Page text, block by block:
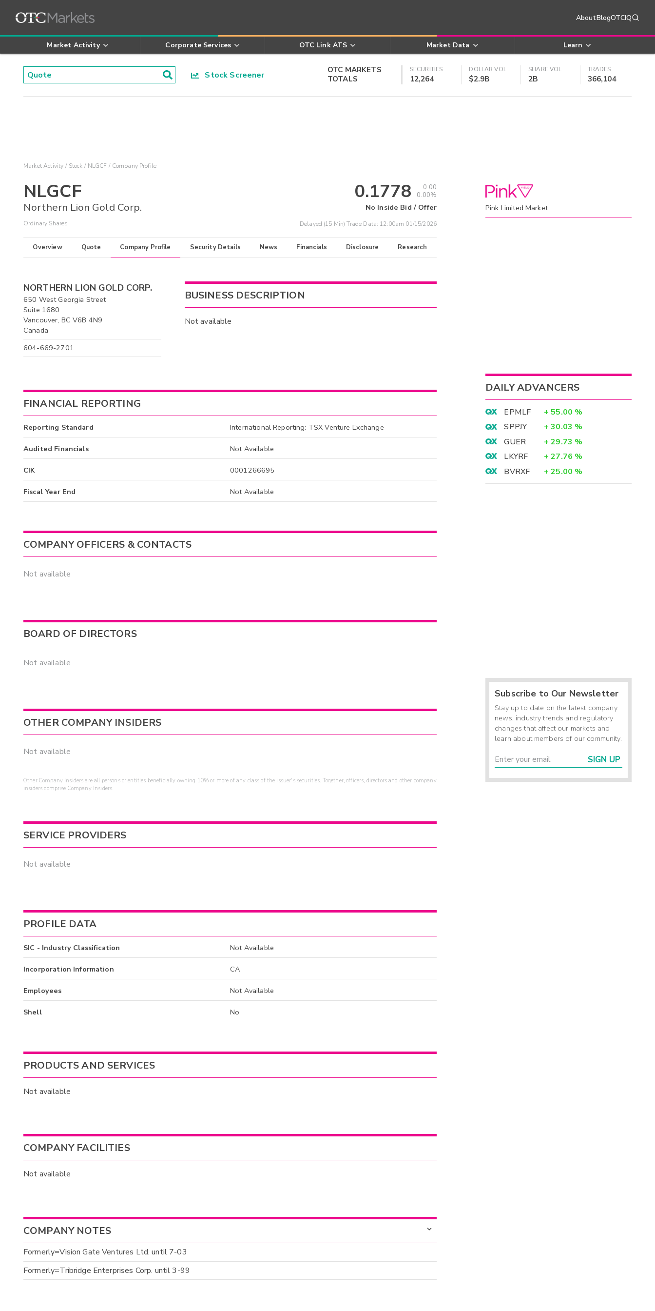
AboutBlogOTCIQ
Market Activity Corporate Services OTC Link ATS Market Data Learn
Stock Screener
OTC MARKETS
TOTALS
SECURITIES
12,264
DOLLAR VOL
$2.9B
SHARE VOL
2B
TRADES
366,104
Market Activity Stock NLGCF Company Profile
NLGCF
Northern Lion Gold Corp.
Ordinary Shares
0.1778
0.00
0.00%
No Inside Bid / Offer
Delayed (15 Min) Trade Data: 12:00am 01/15/2026
Overview Quote Company Profile Security Details News Financials Disclosure Research
NORTHERN LION GOLD CORP.
650 West Georgia Street
Suite 1680
Vancouver, BC V6B 4N9
Canada
604-669-2701
BUSINESS DESCRIPTION
Not available
FINANCIAL REPORTING
Reporting Standard International Reporting: TSX Venture Exchange
Audited Financials Not Available
CIK 0001266695
Fiscal Year End Not Available
COMPANY OFFICERS & CONTACTS
Not available
BOARD OF DIRECTORS
Not available
OTHER COMPANY INSIDERS
Not available
Other Company Insiders are all persons or entities beneficially owning 10% or more of any class of the issuer's securities. Together, officers, directors and other company
insiders comprise Company Insiders.
SERVICE PROVIDERS
Not available
PROFILE DATA
SIC - Industry Classification Not Available
Incorporation Information CA
Employees Not Available
Shell No
PRODUCTS AND SERVICES
Not available
COMPANY FACILITIES
Not available
COMPANY NOTES
Formerly=Vision Gate Ventures Ltd. until 7-03
Formerly=Tribridge Enterprises Corp. until 3-99
Pink Limited Market
DAILY ADVANCERS
EPMLF + 55.00 %
SPPJY
+ 30.03 %
GUER
+ 29.73 %
LKYRF
+ 27.76 %
BVRXF
+ 25.00 %
Subscribe to Our Newsletter
Stay up to date on the latest company
news, industry trends and regulatory
changes that affect our markets and
learn about members of our community.
SIGN UP